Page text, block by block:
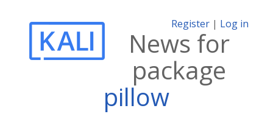
Register | Log in
News for
package
pillow